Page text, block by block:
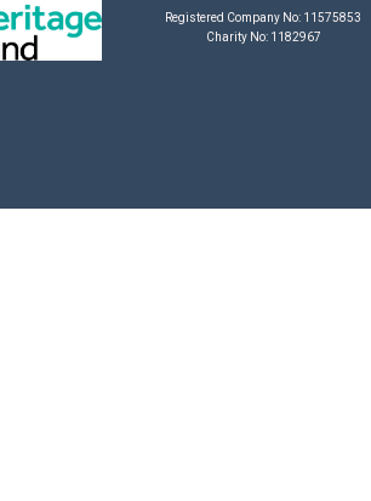
Registered Company No: 11575853
Charity No: 1182967